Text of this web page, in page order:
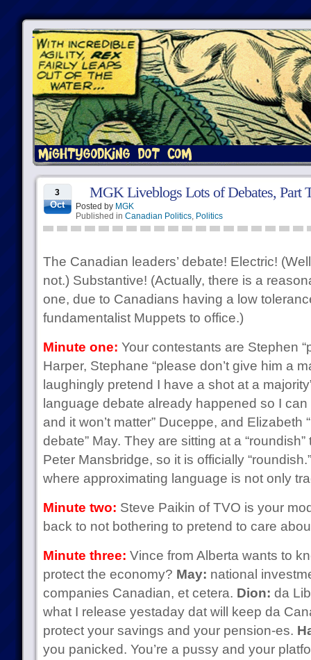
3
Oct
MGK Liveblogs Lots of Debates, Part
Posted by MGK
Published in Canadian Politics, Politics
The Canadian leaders’ debate! Electric!
not.) Substantive! (Actually, there is a
one, due to Canadians having a low
fundamentalist Muppets to office.)
Minute one: Your contestants are Stephen
Harper, Stephane “please don’t give him a
laughingly pretend I have a shot at a
language debate already happened so I
and it won’t matter” Duceppe, and Elizabeth
debate” May. They are sitting at a
Peter Mansbridge, so it is officially
where approximating language is not only
Minute two: Steve Paikin of TVO is your
back to not bothering to pretend to care
Minute three: Vince from Alberta wants to
protect the economy? May: national
companies Canadian, et cetera. Dion: da
what I release yestaday dat will keep da
protect your savings and your pension-es.
you panicked. You’re a pussy and your